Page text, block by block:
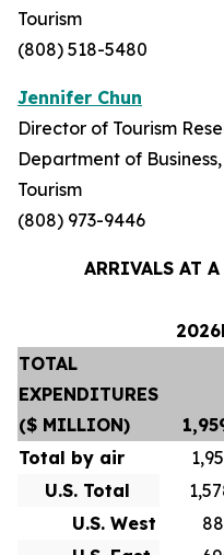
Tourism
(808) 518-5480
Jennifer Chun
Director of Tourism
Department of
Tourism
(808) 973-9446
ARRIVALS AT
TOTAL
EXPENDITURES
($ MILLION)
Total by air
U.S. Total
U.S. West